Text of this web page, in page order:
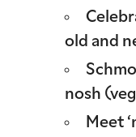
old and
nosh
Meet